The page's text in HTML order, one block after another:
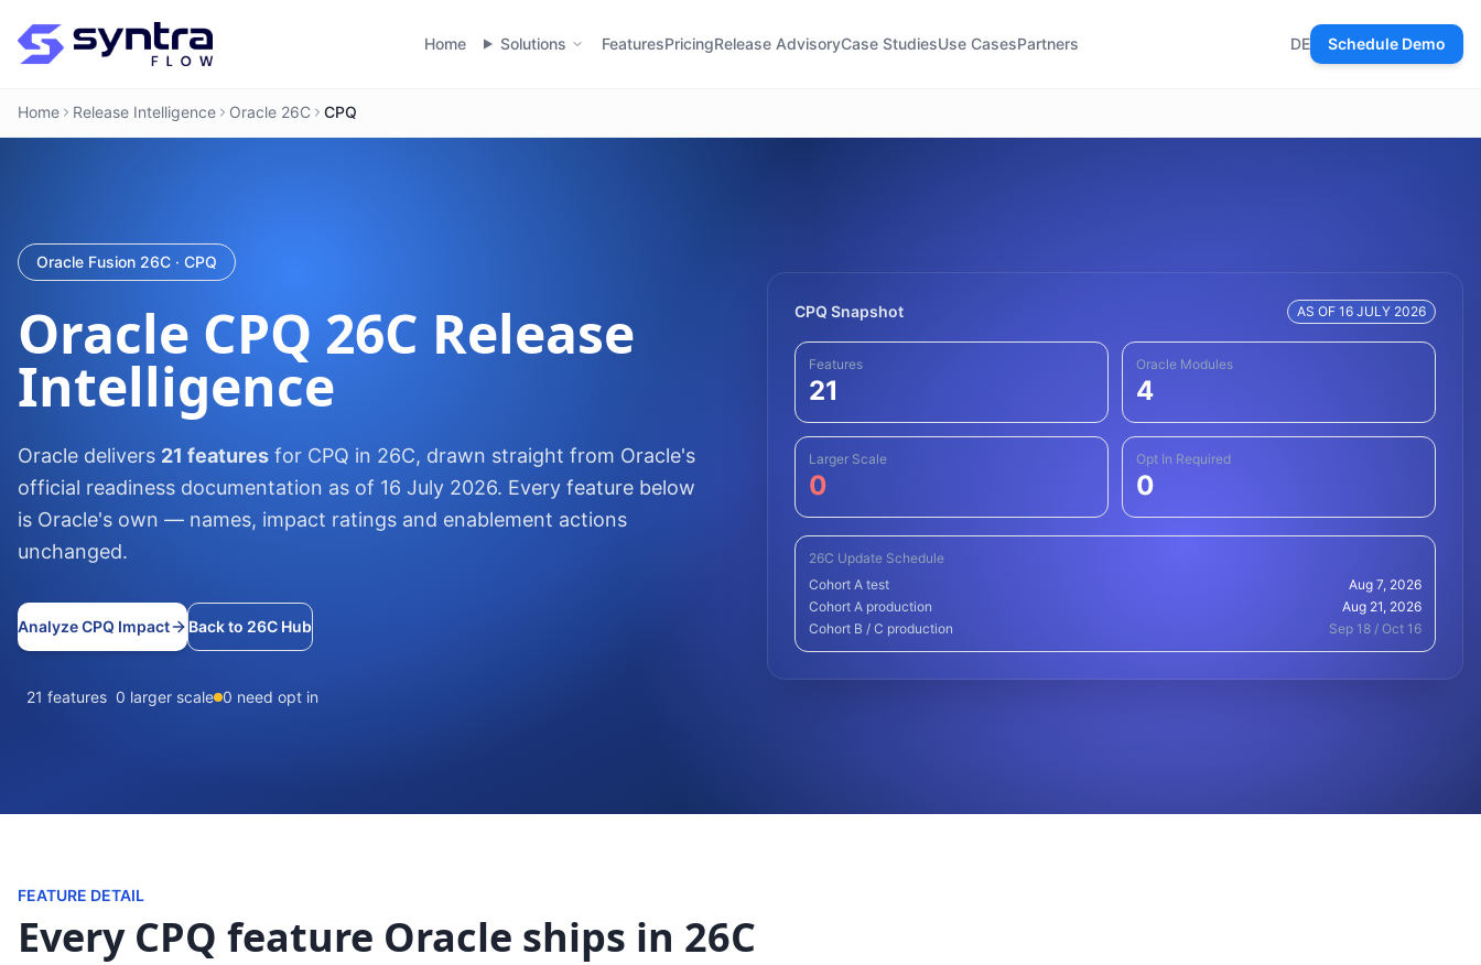
Home Solutions FeaturesPricingRelease AdvisoryCase StudiesUse CasesPartners DE Schedule Demo
Home Release Intelligence Oracle 26C CPQ
Oracle Fusion 26C · CPQ
Oracle CPQ 26C Release
Intelligence
Oracle delivers 21 features for CPQ in 26C, drawn straight from Oracle's
official readiness documentation as of 16 July 2026. Every feature below
is Oracle's own — names, impact ratings and enablement actions
unchanged.
Analyze CPQ Impact Back to 26C Hub
21 features 0 larger scale 0 need opt in
CPQ Snapshot AS OF 16 JULY 2026
Features
21
Oracle Modules
4
Larger Scale
0
Opt In Required
0
26C Update Schedule
Cohort A test
Aug 7, 2026
Cohort A production
Aug 21, 2026
Cohort B / C production
Sep 18 / Oct 16
FEATURE DETAIL
Every CPQ feature Oracle ships in 26C